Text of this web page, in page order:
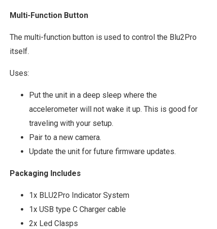
Multi-Function Button
The multi-function button is used to control the Blu2Pro
itself.
Uses:
Put the unit in a deep sleep where the
accelerometer will not wake it up. This is good for
traveling with your setup.
Pair to a new camera.
Update the unit for future firmware updates.
Packaging Includes
1x BLU2Pro Indicator System
1x USB type C Charger cable
2x Led Clasps